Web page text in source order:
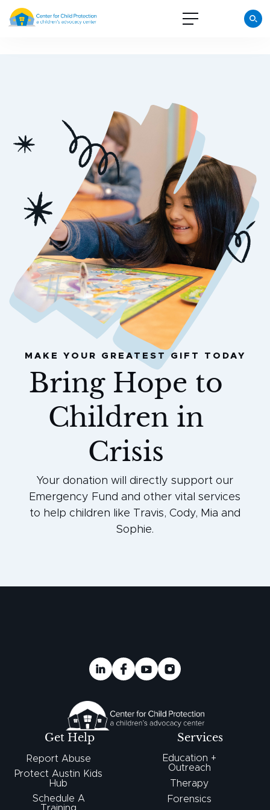
MAKE YOUR GREATEST GIFT TODAY
Bring Hope to
Children in
Crisis
Your donation will directly support our
Emergency Fund and other vital services
to help children like Travis, Cody, Mia and
Sophie.
Get Help
Report Abuse
Protect Austin Kids
Hub
Schedule A
Training
Services
Education +
Outreach
Therapy
Forensics